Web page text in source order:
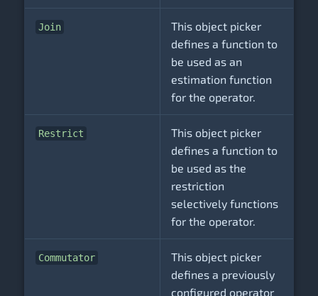
Join
This object picker
defines a function to
be used as an
estimation function
for the operator.
Restrict
This object picker
defines a function to
be used as the
restriction
selectively functions
for the operator.
Commutator
This object picker
defines a previously
configured operator